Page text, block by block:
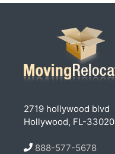
2719 hollywood blvd
Hollywood, FL-33020
888-577-5678